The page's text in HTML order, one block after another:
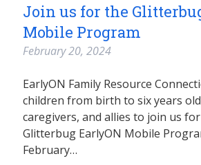
Join us for the
Mobile Program
February 20, 2024
EarlyON Family Resource
children from birth to six years
caregivers, and allies to join us
Glitterbug EarlyON Mobile
February…